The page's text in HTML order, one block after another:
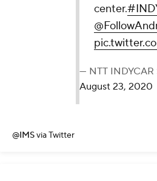
center.
— NTT INDYCAR
August 23, 2020
@IMSvia Twitter